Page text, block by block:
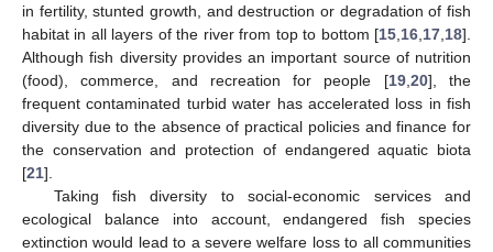
in fertility, stunted growth, and destruction or degradation of fish
habitat in all layers of the river from top to bottom [15 16 17 18].
Although fish diversity provides an important source of nutrition
(food), commerce, and recreation for people [19, 20], the
frequent contaminated turbid water has accelerated loss in fish
diversity due to the absence of practical policies and finance for
the conservation and protection of endangered aquatic biota
[21].
Taking fish diversity to social-economic services and
ecological balance into account, endangered fish species
extinction would lead to a severe welfare loss to all communities